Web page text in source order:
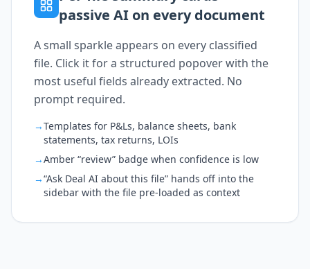
passive AI on every document
A small sparkle appears on every classified
file. Click it for a structured popover with the
most useful fields already extracted. No
prompt required.
→Templates for P&Ls, balance sheets, bank
statements, tax returns, LOIs
→Amber “review” badge when confidence is low
→“Ask Deal AI about this file” hands off into the
sidebar with the file pre-loaded as context